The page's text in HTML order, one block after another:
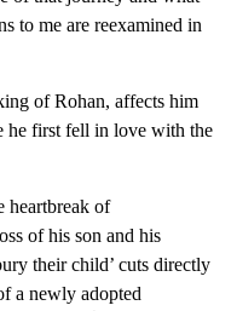
to me are reexamined in
of Rohan, affects him
he first fell in love with the
heartbreak of
of his son and his
their child’ cuts directly
a newly adopted